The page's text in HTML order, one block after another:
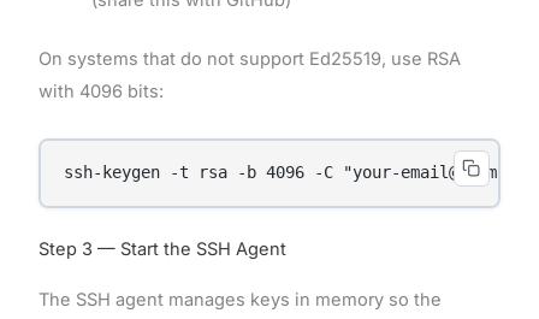
On systems that do not support Ed25519, use RSA
with 4096 bits:
ssh-keygen -t rsa -b 4096 -C "your-
Step 3 — Start the SSH Agent
The SSH agent manages keys in memory so the